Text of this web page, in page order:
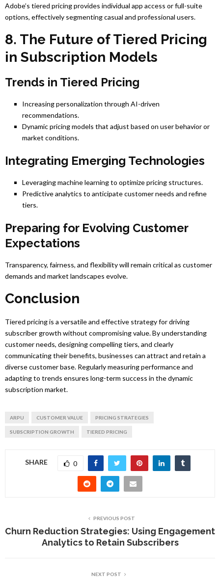
Adobe’s tiered pricing provides individual app access or full-suite
options, effectively segmenting casual and professional users.
8. The Future of Tiered Pricing
in Subscription Models
Trends in Tiered Pricing
Increasing personalization through AI-driven
recommendations.
Dynamic pricing models that adjust based on user behavior or
market conditions.
Integrating Emerging Technologies
Leveraging machine learning to optimize pricing structures.
Predictive analytics to anticipate customer needs and refine
tiers.
Preparing for Evolving Customer
Expectations
Transparency, fairness, and flexibility will remain critical as customer
demands and market landscapes evolve.
Conclusion
Tiered pricing is a versatile and effective strategy for driving
subscriber growth without compromising value. By understanding
customer needs, designing compelling tiers, and clearly
communicating their benefits, businesses can attract and retain a
diverse customer base. Regularly measuring performance and
adapting to trends ensures long-term success in the dynamic
subscription market.
ARPU CUSTOMER VALUE PRICING STRATEGIES
SUBSCRIPTION GROWTH TIERED PRICING
SHARE 0
PREVIOUS POST
Churn Reduction Strategies: Using Engagement
Analytics to Retain Subscribers
NEXT POST